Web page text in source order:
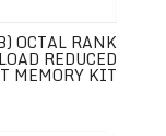
OCTAL RANK
REDUCED
MEMORY KIT